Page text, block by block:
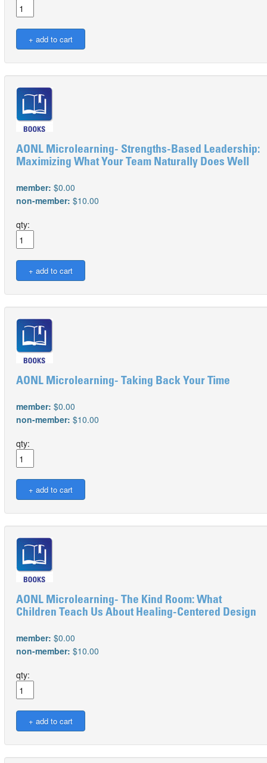
AONL Microlearning- Strengths-Based Leadership:
Maximizing What Your Team Naturally Does Well
member: $0.00
non-member: $10.00
qty:
AONL Microlearning- Taking Back Your Time
member: $0.00
non-member: $10.00
qty:
AONL Microlearning- The Kind Room: What
Children Teach Us About Healing-Centered Design
member: $0.00
non-member: $10.00
qty: